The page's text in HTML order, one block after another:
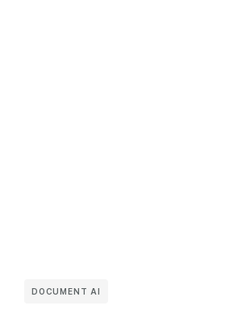
DOCUMENT AI